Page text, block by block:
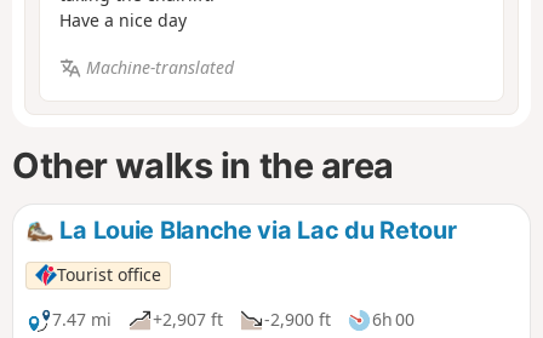
Have a nice day
Machine-translated
Other walks in the area
La Louie Blanche via Lac du Retour
Tourist office
7.47 mi
+2,907 ft -2,900 ft
6h 00